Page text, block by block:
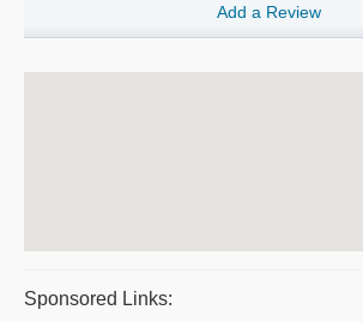
Add a Review
Sponsored Links: